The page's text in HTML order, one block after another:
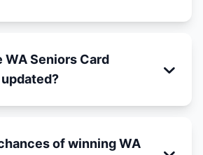
WA Seniors Card
of winning WA